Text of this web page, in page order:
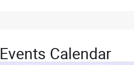
Events Calendar